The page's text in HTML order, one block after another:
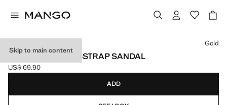
Skip to main content
METALLIC CROSS-STRAP SANDAL
Current price [US$ 69.90 ]
US$ 69.90
Select a colour
Gold
ADD